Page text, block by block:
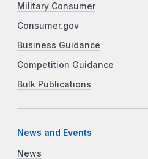
Military Consumer
Consumer.gov
Business Guidance
Competition Guidance
Bulk Publications
News and Events
News